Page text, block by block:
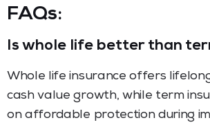
FAQs:
Is whole life better than
Whole life insurance offers
cash value growth, while term
on affordable protection during